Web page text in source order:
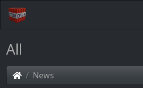
All
News